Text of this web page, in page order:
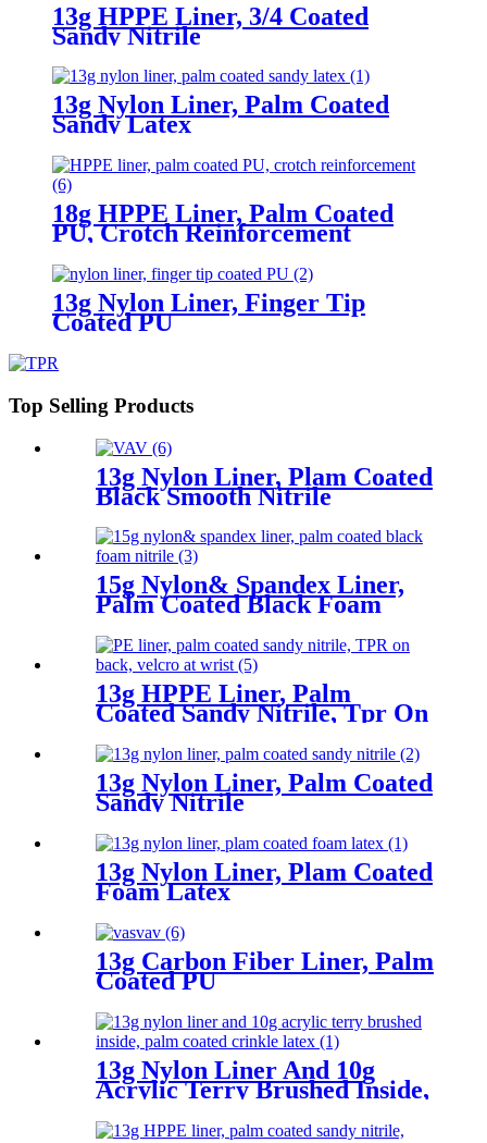
13g HPPE Liner, 3/4 Coated
Sandy Nitrile
13g Nylon Liner, Palm Coated
Sandy Latex
18g HPPE Liner, Palm Coated
PU, Crotch Reinforcement
13g Nylon Liner, Finger Tip
Coated PU
Top Selling Products
13g Nylon Liner, Plam Coated
Black Smooth Nitrile
15g Nylon& Spandex Liner,
Palm Coated Black Foam
13g HPPE Liner, Palm
Coated Sandy Nitrile, Tpr On
13g Nylon Liner, Palm Coated
Sandy Nitrile
13g Nylon Liner, Plam Coated
Foam Latex
13g Carbon Fiber Liner, Palm
Coated PU
13g Nylon Liner And 10g
Acrylic Terry Brushed Inside,
Palm Coated Crinkle Latex